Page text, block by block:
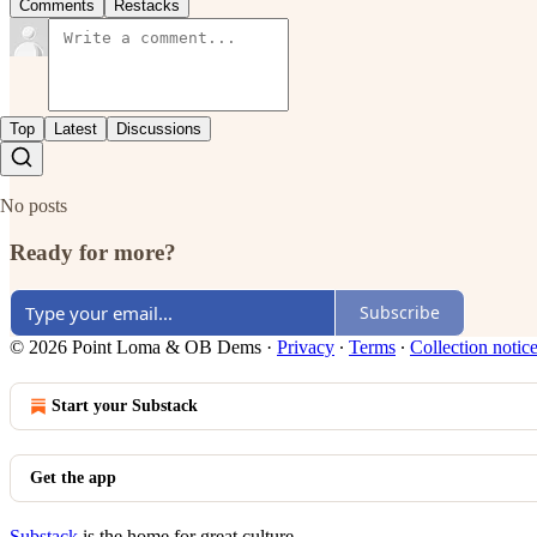
Comments Restacks
Top Latest Discussions
No posts
Ready for more?
Subscribe
© 2026 Point Loma & OB Dems · Privacy ∙ Terms ∙ Collection notice
Start your Substack
Get the app